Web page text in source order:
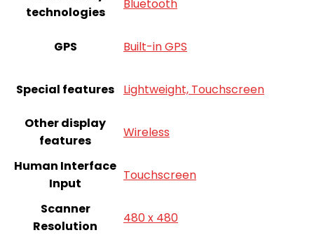
technologies
Bluetooth
GPS Built-in GPS
Special features Lightweight, Touchscreen
Other display
features
Wireless
Human Interface
Input
Touchscreen
Scanner
Resolution
480 x 480